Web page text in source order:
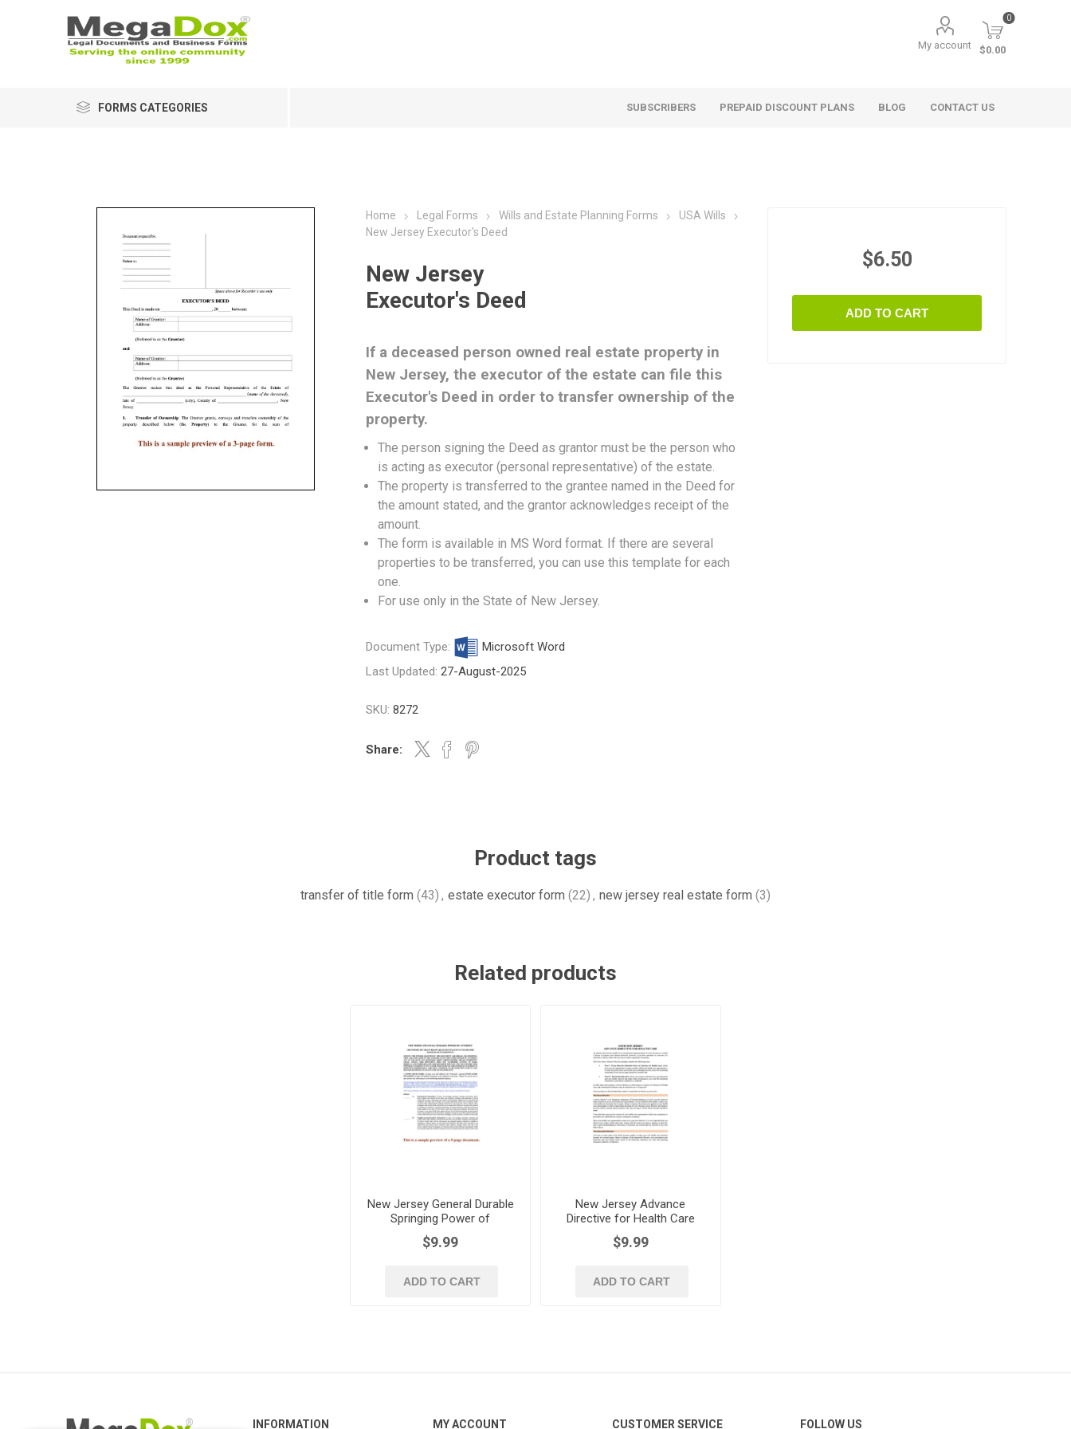
My account
0
$0.00
FORMS CATEGORIES SUBSCRIBERS PREPAID DISCOUNT PLANS BLOG CONTACT US
Home Legal Forms Wills and Estate Planning Forms
USA Wills
New Jersey Executor's Deed
New Jersey
Executor's Deed
If a deceased person owned real estate property in
New Jersey, the executor of the estate can file this
Executor's Deed in order to transfer ownership of the
property.
The person signing the Deed as grantor must be the person who
is acting as executor (personal representative) of the estate.
The property is transferred to the grantee named in the Deed for
the amount stated, and the grantor acknowledges receipt of the
amount.
The form is available in MS Word format. If there are several
properties to be transferred, you can use this template for each
one.
For use only in the State of New Jersey.
Document Type:
Microsoft Word
Last Updated:27-August-2025
SKU: 8272
Share:
$6.50
ADD TO CART
Product tags
transfer of title form (43) , estate executor form (22) , new jersey real estate form (3)
Related products
New Jersey General Durable
Springing Power of
Attorney
$9.99
ADD TO CART
New Jersey Advance
Directive for Health Care
Forms
$9.99
ADD TO CART
INFORMATION MY ACCOUNT CUSTOMER SERVICE FOLLOW US